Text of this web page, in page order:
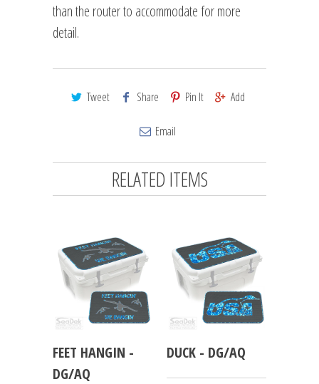
than the router to accommodate for more
detail.
Tweet Share Pin It Add
Email
RELATED ITEMS
FEET HANGIN -
DG/AQ
DUCK - DG/AQ